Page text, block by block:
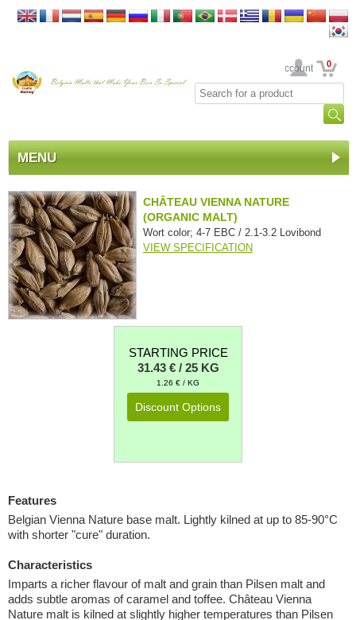
Your Account 0
MENU
CHÂTEAU VIENNA NATURE
(ORGANIC MALT)
Wort color; 4-7 EBC / 2.1-3.2 Lovibond
VIEW SPECIFICATION
STARTING PRICE
31.43 € / 25 KG
1.26 € / KG
Discount Options
Features
Belgian Vienna Nature base malt. Lightly kilned at up to 85-90°C
with shorter "cure" duration.
Characteristics
Imparts a richer flavour of malt and grain than Pilsen malt and
adds subtle aromas of caramel and toffee. Château Vienna
Nature malt is kilned at slightly higher temperatures than Pilsen